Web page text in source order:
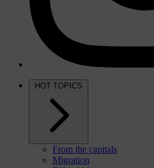
HOT TOPICS
From the capitals
Migration